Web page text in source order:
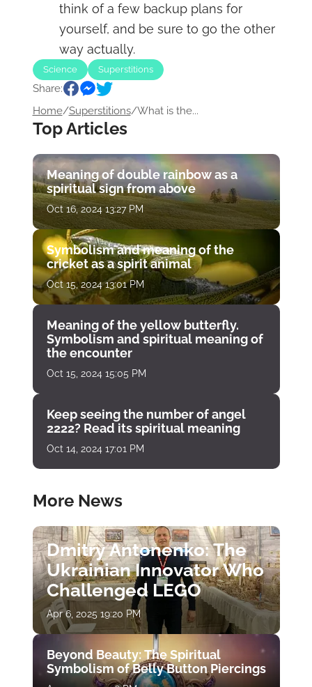
think of a few backup plans for
yourself, and be sure to go the other
way actually.
Science Superstitions
Share:
Home/Superstitions/What is the...
Top Articles
Meaning of double rainbow as a
spiritual sign from above
Oct 16, 2024 13:27 PM
Symbolism and meaning of the
cricket as a spirit animal
Oct 15, 2024 13:01 PM
Meaning of the yellow butterfly.
Symbolism and spiritual meaning of
the encounter
Oct 15, 2024 15:05 PM
Keep seeing the number of angel
2222? Read its spiritual meaning
Oct 14, 2024 17:01 PM
More News
Dmitry Antonenko: The
Ukrainian Innovator Who
Challenged LEGO
Apr 6, 2025 19:20 PM
Beyond Beauty: The Spiritual
Symbolism of Belly Button Piercings